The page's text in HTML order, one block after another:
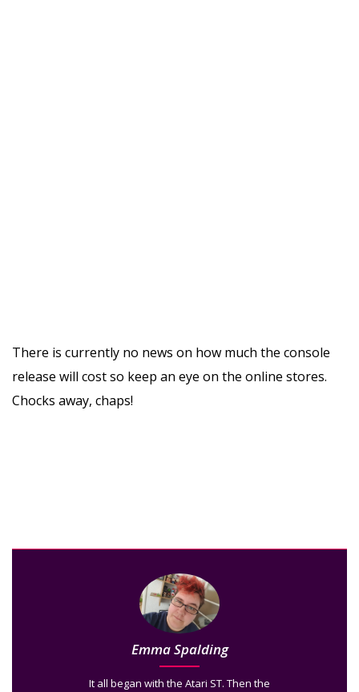
There is currently no news on how much the console
release will cost so keep an eye on the online stores.
Chocks away, chaps!
Emma Spalding
It all began with the Atari ST. Then the